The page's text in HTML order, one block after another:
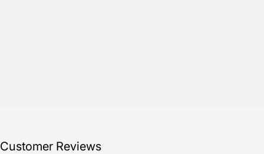
Customer Reviews